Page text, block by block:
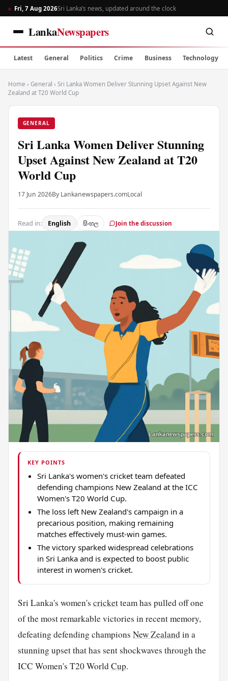
Fri, 7 Aug 2026Sri Lanka’s news, updated around the clock
LankaNewspapers
Latest General Politics Crime Business Technology
Home › General › Sri Lanka Women Deliver Stunning Upset Against New
Zealand at T20 World Cup
GENERAL
Sri Lanka Women Deliver Stunning
Upset Against New Zealand at T20
World Cup
17 Jun 2026By Lankanewspapers.comLocal
Read in: English සිංහල Join the discussion
KEY POINTS
Sri Lanka's women's cricket team defeated
defending champions New Zealand at the ICC
Women's T20 World Cup.
The loss left New Zealand's campaign in a
precarious position, making remaining
matches effectively must-win games.
The victory sparked widespread celebrations
in Sri Lanka and is expected to boost public
interest in women's cricket.
Sri Lanka's women's cricketteam has pulled off one
of the most remarkable victories in recent memory,
defeating defending champions New Zealandin a
stunning upset that has sent shockwaves through the
ICC Women's T20 WorldCup.